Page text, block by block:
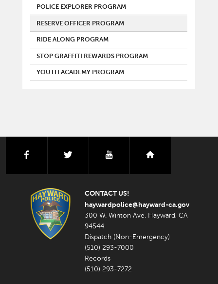
POLICE EXPLORER PROGRAM
RESERVE OFFICER PROGRAM
RIDE ALONG PROGRAM
STOP GRAFFITI REWARDS PROGRAM
YOUTH ACADEMY PROGRAM
facebook youtube
CONTACT US!
haywardpolice@hayward-ca.gov
300 W. Winton Ave. Hayward, CA
94544
Dispatch (Non-Emergency)
(510) 293-7000
Records
(510) 293-7272